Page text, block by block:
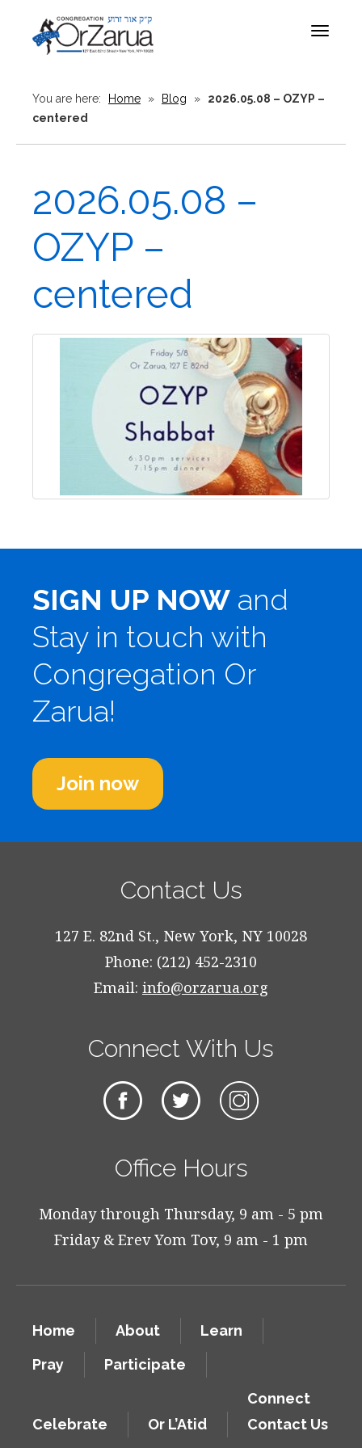
Toggle
You are here: Home » Blog »
2026.05.08 – OZYP –
centered
2026.05.08 –
OZYP –
centered
SIGN UP NOW and
Stay in touch with
Congregation Or
Zarua!
Join now
Contact Us
127 E. 82nd St., New York, NY 10028
Phone: (212) 452-2310
Email: info@orzarua.org
Connect With Us
Office Hours
Monday through Thursday, 9 am - 5 pm
Friday & Erev Yom Tov, 9 am - 1 pm
Home About
Learn
Pray
Participate
Celebrate Or L’Atid
Connect
Contact Us